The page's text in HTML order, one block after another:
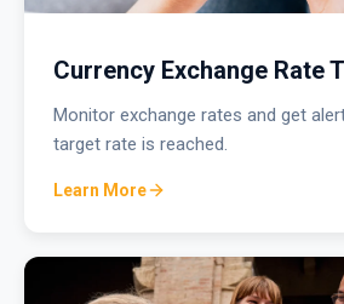
Currency Exchange Rate
Monitor exchange rates and get
target rate is reached.
Learn More